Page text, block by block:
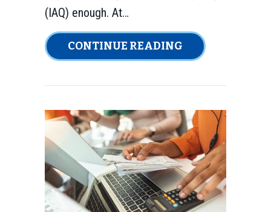
(IAQ) enough. At…
CONTINUE READING ABOUT